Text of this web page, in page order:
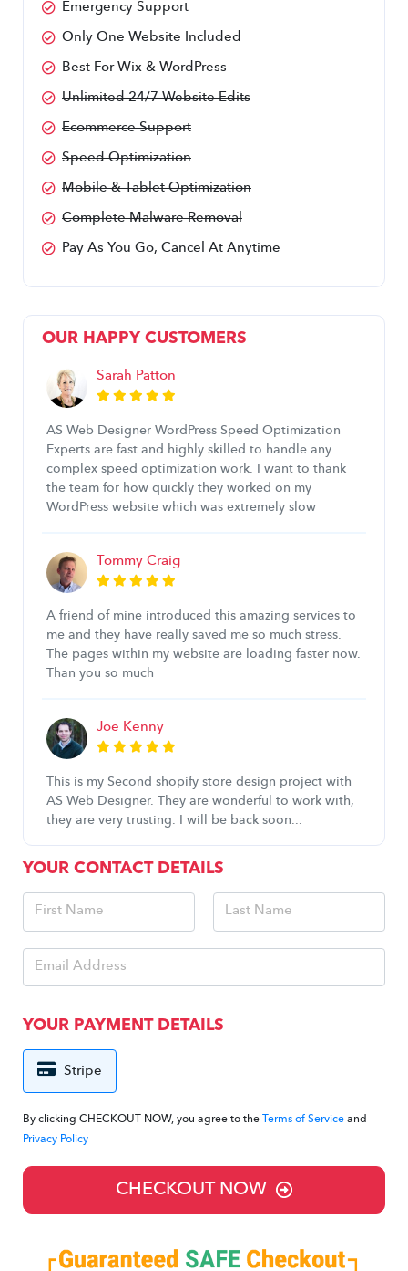
Emergency Support
Only One Website Included
Best For Wix & WordPress
Unlimited 24/7 Website Edits
Ecommerce Support
Speed Optimization
Mobile & Tablet Optimization
Complete Malware Removal
Pay As You Go, Cancel At Anytime
OUR HAPPY CUSTOMERS
Sarah Patton
AS Web Designer WordPress Speed Optimization
Experts are fast and highly skilled to handle any
complex speed optimization work. I want to thank
the team for how quickly they worked on my
WordPress website which was extremely slow
Tommy Craig
A friend of mine introduced this amazing services to
me and they have really saved me so much stress.
The pages within my website are loading faster now.
Than you so much
Joe Kenny
This is my Second shopify store design project with
AS Web Designer. They are wonderful to work with,
they are very trusting. I will be back soon...
YOUR CONTACT DETAILS
YOUR PAYMENT DETAILS
Stripe
By clicking CHECKOUT NOW, you agree to the Terms of Service and
Privacy Policy
CHECKOUT NOW